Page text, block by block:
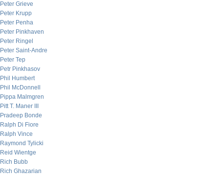
Peter Grieve
Peter Krupp
Peter Penha
Peter Pinkhaven
Peter Ringel
Peter Saint-Andre
Peter Tep
Petr Pinkhasov
Phil Humbert
Phil McDonnell
Pippa Malmgren
Pitt T. Maner III
Pradeep Bonde
Ralph Di Fiore
Ralph Vince
Raymond Tylicki
Reid Wientge
Rich Bubb
Rich Ghazarian